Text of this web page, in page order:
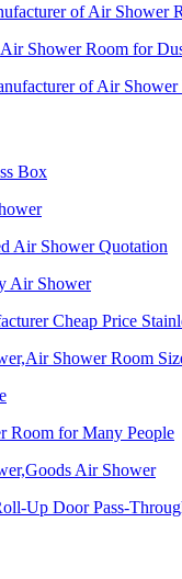
of Air Shower
Shower Room for
of Air Shower
Box
Air Shower Quotation
Air Shower
Cheap Price
Shower Room
Room for Many People
Air Shower
Up Door Pass-